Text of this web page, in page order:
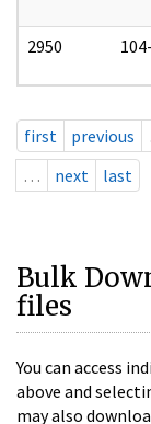
2950
first previous
…
next last
Bulk
files
You can access
above and
may also